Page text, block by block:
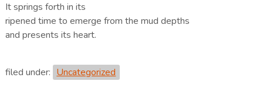
It springs forth in its
ripened time to emerge from the mud depths
and presents its heart.
filed under: Uncategorized